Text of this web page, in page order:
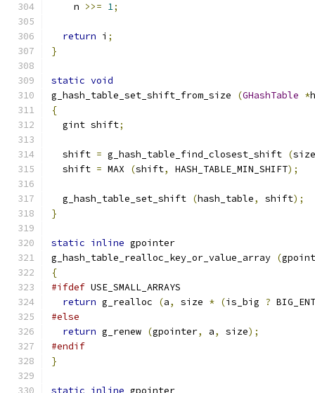
    n
>>= 1;
return i ;
}
static void
g_hash_table_set_shift_from_size
(GHashTable *
{
  gint shift
;
  shift
= g_hash_table_find_closest_shift (size
  shift
= MAX (shift, HASH_TABLE_MIN_SHIFT);
  g_hash_table_set_shift
(hash_table, shift);
}
static inline gpointer
g_hash_table_realloc_key_or_value_array (
{
#ifdef USE_SMALL_ARRAYS
return g_realloc (a, size * (is_big ?
#else
return g_renew (gpointer, a, size);
#endif
}
static inline gpointer